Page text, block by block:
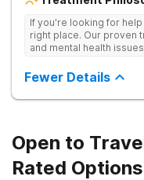
If you're looking for
right place. Our proven
and mental health
positive reviews online.
Fewer Details
Open to
Rated Options